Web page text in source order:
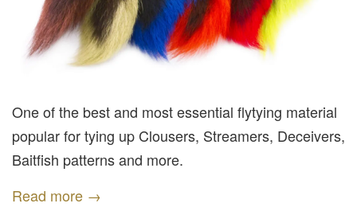
One of the best and most essential flytying material
popular for tying up Clousers, Streamers, Deceivers,
Baitfish patterns and more.
Read more →